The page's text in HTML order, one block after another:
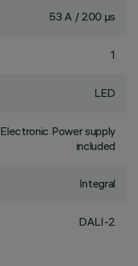
53 A / 200 µs
1
LED
Electronic Power supply
included
Integral
DALI-2